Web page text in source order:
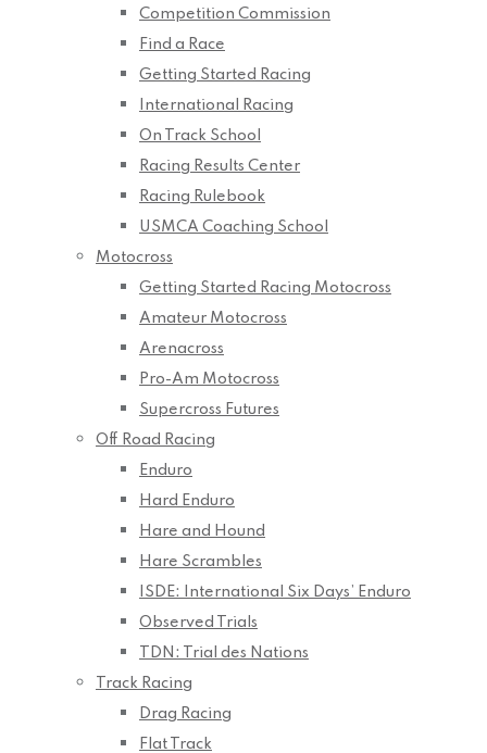
Competition Commission
Find a Race
Getting Started Racing
International Racing
On Track School
Racing Results Center
Racing Rulebook
USMCA Coaching School
Motocross
Getting Started Racing Motocross
Amateur Motocross
Arenacross
Pro-Am Motocross
Supercross Futures
Off Road Racing
Enduro
Hard Enduro
Hare and Hound
Hare Scrambles
ISDE: International Six Days’ Enduro
Observed Trials
TDN: Trial des Nations
Track Racing
Drag Racing
Flat Track